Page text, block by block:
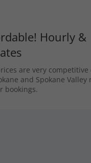
Hourly &
are very competitive
and Spokane Valley
bookings.